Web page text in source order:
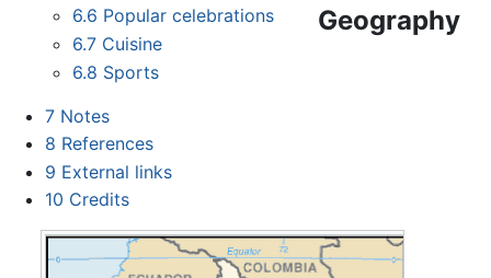
6.6 Popular celebrations
6.7 Cuisine
6.8 Sports
7 Notes
8 References
9 External links
10 Credits
Geography